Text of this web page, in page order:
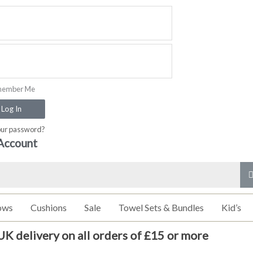
Me
Log In
password?
Cushions Sale Towel Sets & Bundles Kid’s
delivery on all orders of £15 or more